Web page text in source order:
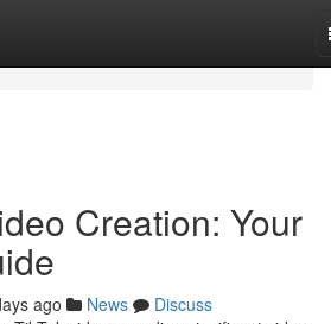
Creation: Your
ago News
Discuss